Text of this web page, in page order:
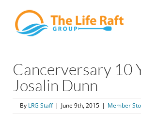
content
Cancerversary 10
Josalin Dunn
By LRG Staff | June 9th, 2015 | Member